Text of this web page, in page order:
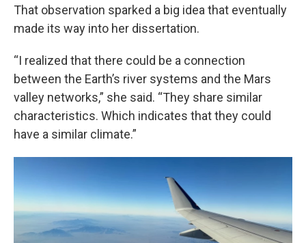
That observation sparked a big idea that eventually
made its way into her dissertation.
“I realized that there could be a connection
between the Earth’s river systems and the Mars
valley networks,” she said. “They share similar
characteristics. Which indicates that they could
have a similar climate.”